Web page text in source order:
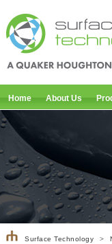
Home About Us
Surface Technology >